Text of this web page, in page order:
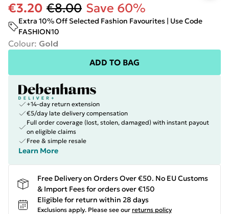
€3.20 €8.00 Save 60%
Extra 10% Off Selected Fashion Favourites | Use Code
FASHION10
Colour: Gold
ADD TO BAG
+14-day return extension
€5/day late delivery compensation
Full order coverage (lost, stolen, damaged) with instant payout
on eligible claims
Free & simple resale
Learn More
Free Delivery on Orders Over €50. No EU Customs
& Import Fees for orders over €150
Eligible for return within 28 days
Exclusions apply. Please see our returns policy